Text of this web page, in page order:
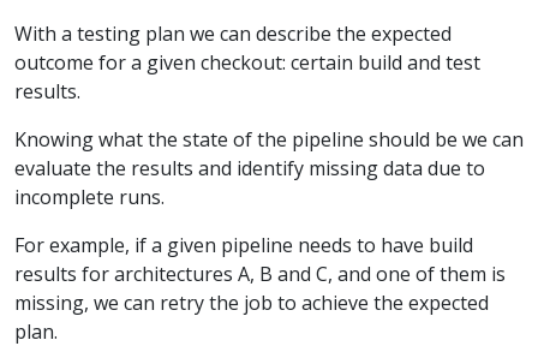
With a testing plan we can describe the expected
outcome for a given checkout: certain build and test
results.
Knowing what the state of the pipeline should be we can
evaluate the results and identify missing data due to
incomplete runs.
For example, if a given pipeline needs to have build
results for architectures A, B and C, and one of them is
missing, we can retry the job to achieve the expected
plan.